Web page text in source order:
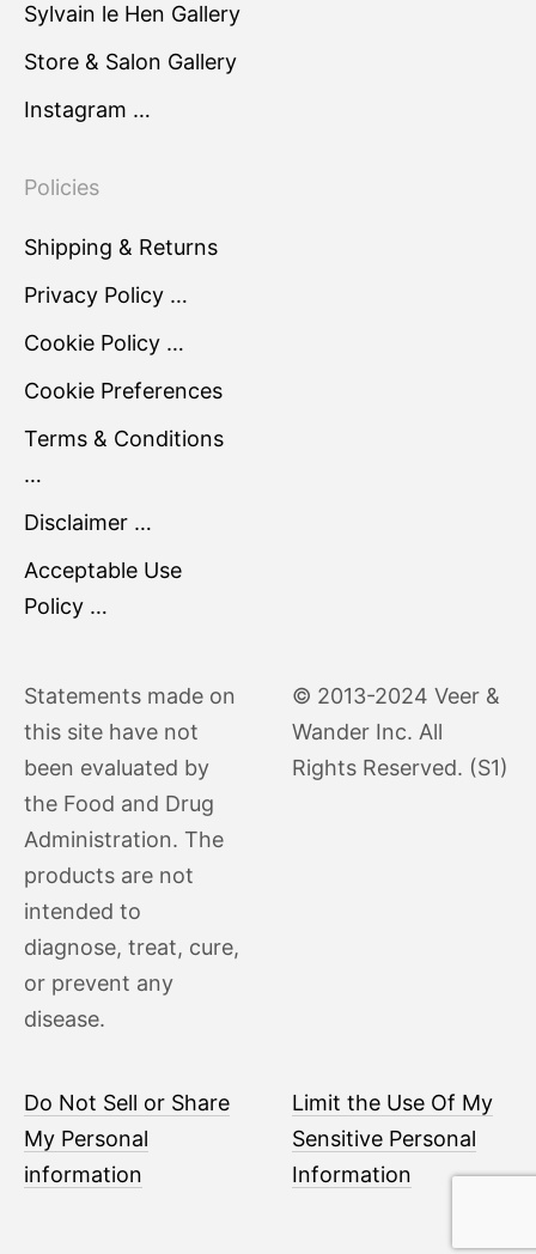
Sylvain le Hen Gallery
Store & Salon Gallery
Instagram …
Policies
Shipping & Returns
Privacy Policy …
Cookie Policy …
Cookie Preferences
Terms & Conditions
…
Disclaimer …
Acceptable Use
Policy …
Statements made on
this site have not
been evaluated by
the Food and Drug
Administration. The
products are not
intended to
diagnose, treat, cure,
or prevent any
disease.
© 2013-2024 Veer &
Wander Inc. All
Rights Reserved. (S1)
Do Not Sell or Share
My Personal
information
Limit the Use Of My
Sensitive Personal
Information